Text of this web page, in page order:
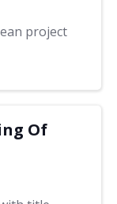
project
Of